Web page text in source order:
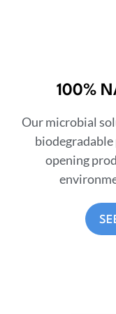
100%
Our microbial
opening